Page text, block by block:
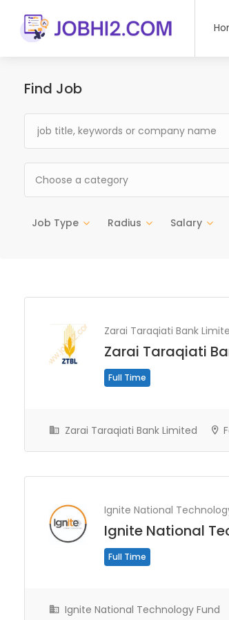
Find Job
Choose a category
Job Type Radius Salary
Zarai Taraqiati Bank
Zarai Taraqiati
Full Time
Zarai Taraqiati Bank Limited
Ignite National
Ignite National
Full Time
Ignite National Technology Fund